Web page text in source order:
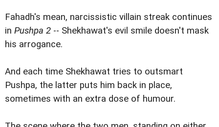
Fahadh's mean, narcissistic villain streak continues
in Pushpa 2 -- Shekhawat's evil smile doesn't mask
his arrogance.
And each time Shekhawat tries to outsmart
Pushpa, the latter puts him back in place,
sometimes with an extra dose of humour.